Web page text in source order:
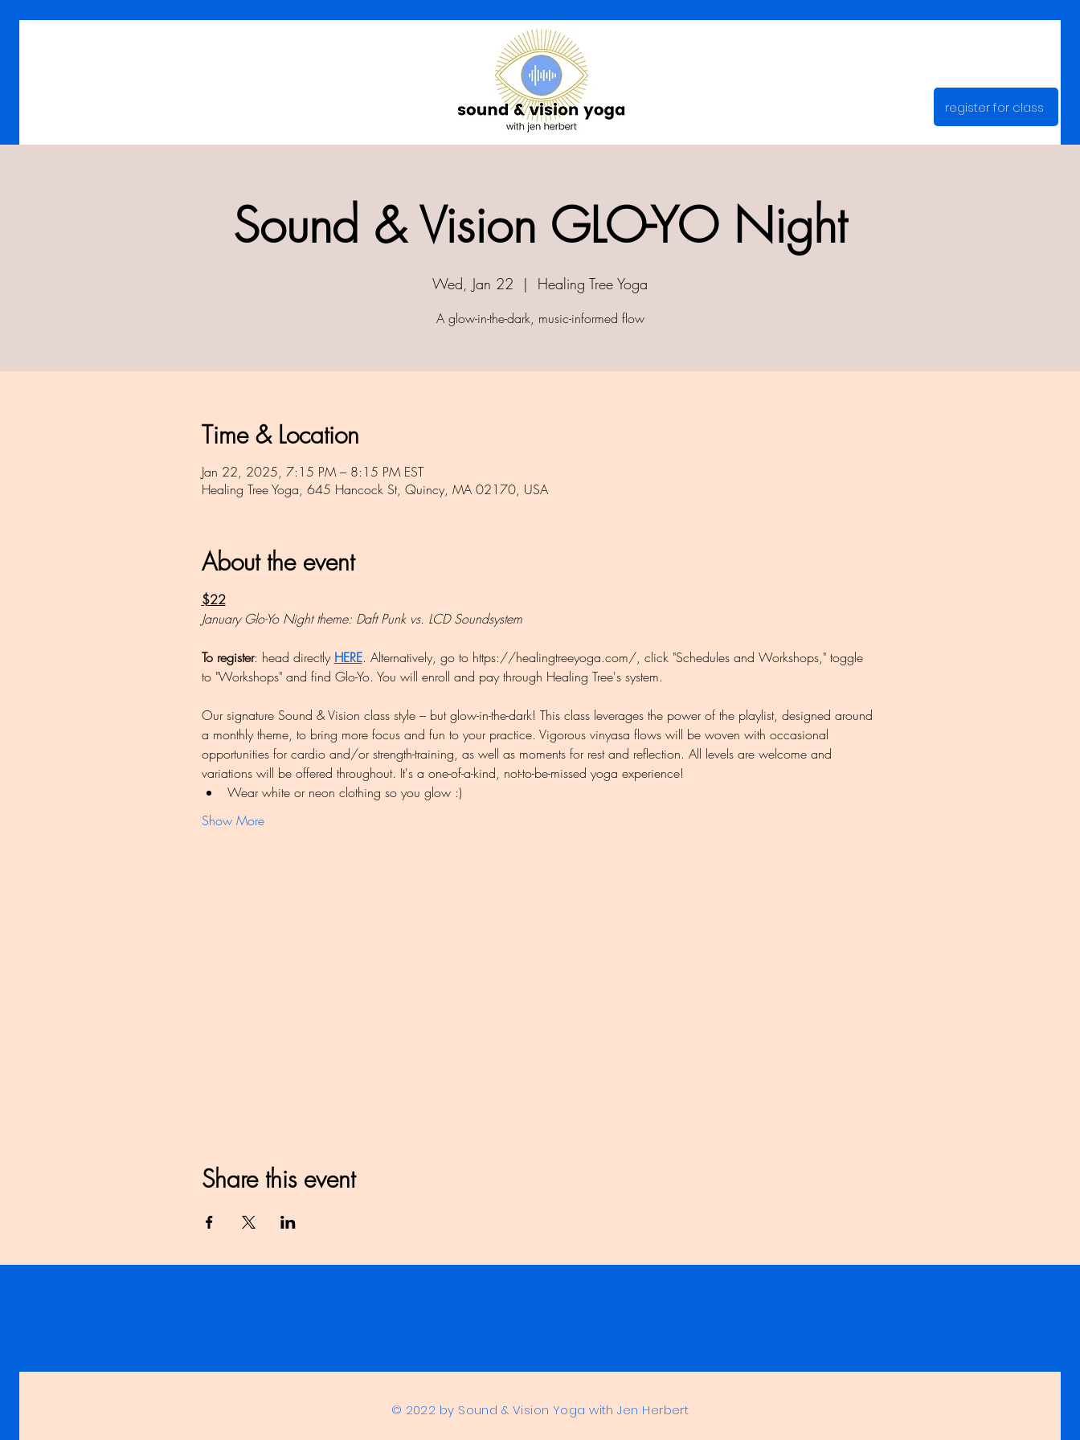
register for class
Sound & Vision GLO-YO Night
Wed, Jan 22
  |
Healing Tree Yoga
A glow-in-the-dark, music-informed flow
Time & Location
Jan 22, 2025, 7:15 PM – 8:15 PM EST
Healing Tree Yoga, 645 Hancock St, Quincy, MA 02170, USA
About the event
$22
January Glo-Yo Night theme: Daft Punk vs. LCD Soundsystem
To register: head directly HERE. Alternatively, go to https://healingtreeyoga.com/, click "Schedules and Workshops," toggle
to "Workshops" and find Glo-Yo. You will enroll and pay through Healing Tree's system.
Our signature Sound & Vision class style – but glow-in-the-dark! This class leverages the power of the playlist, designed around
a monthly theme, to bring more focus and fun to your practice. Vigorous vinyasa flows will be woven with occasional
opportunities for cardio and/or strength-training, as well as moments for rest and reflection. All levels are welcome and
variations will be offered throughout. It's a one-of-a-kind, not-to-be-missed yoga experience!
Wear white or neon clothing so you glow :)
Show More
Share this event
© 2022 by Sound & Vision Yoga with Jen Herbert